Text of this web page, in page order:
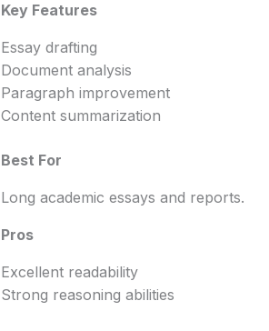
Key Features
Essay drafting
Document analysis
Paragraph improvement
Content summarization
Best For
Long academic essays and reports.
Pros
Excellent readability
Strong reasoning abilities